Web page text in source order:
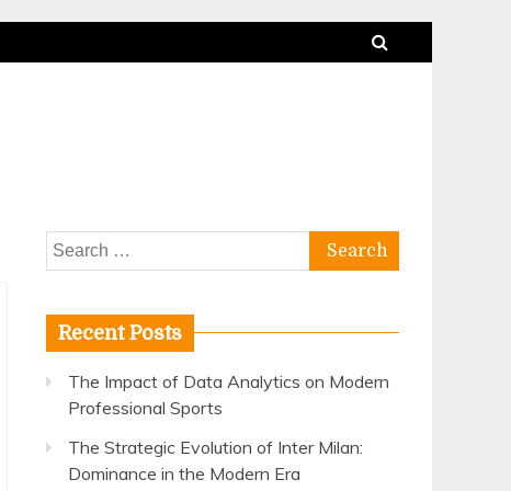
Search
for:
Recent Posts
The Impact of Data Analytics on Modern
Professional Sports
The Strategic Evolution of Inter Milan:
Dominance in the Modern Era